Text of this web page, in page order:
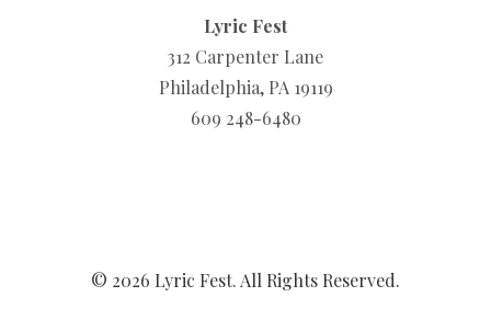
Lyric Fest
312 Carpenter Lane
Philadelphia, PA 19119
609 248-6480
© 2026 Lyric Fest. All Rights Reserved.